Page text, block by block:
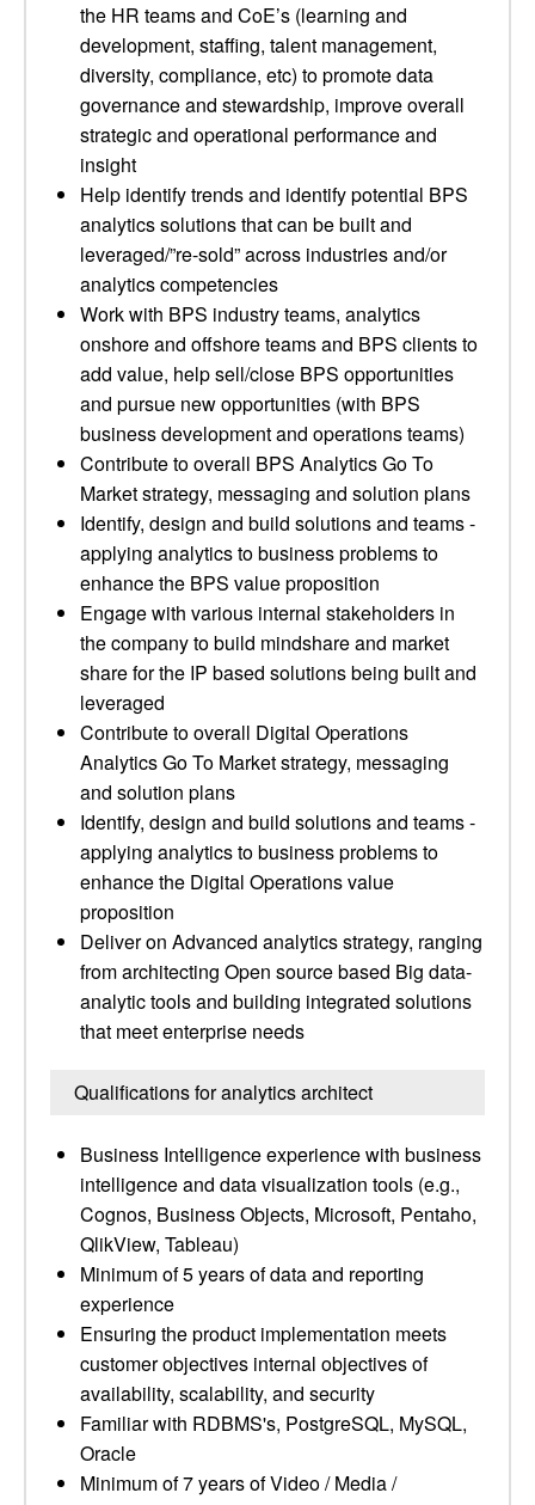
the HR teams and CoE’s (learning and
development, staffing, talent management,
diversity, compliance, etc) to promote data
governance and stewardship, improve overall
strategic and operational performance and
insight
Help identify trends and identify potential BPS
analytics solutions that can be built and
leveraged/”re-sold” across industries and/or
analytics competencies
Work with BPS industry teams, analytics
onshore and offshore teams and BPS clients to
add value, help sell/close BPS opportunities
and pursue new opportunities (with BPS
business development and operations teams)
Contribute to overall BPS Analytics Go To
Market strategy, messaging and solution plans
Identify, design and build solutions and teams -
applying analytics to business problems to
enhance the BPS value proposition
Engage with various internal stakeholders in
the company to build mindshare and market
share for the IP based solutions being built and
leveraged
Contribute to overall Digital Operations
Analytics Go To Market strategy, messaging
and solution plans
Identify, design and build solutions and teams -
applying analytics to business problems to
enhance the Digital Operations value
proposition
Deliver on Advanced analytics strategy, ranging
from architecting Open source based Big data-
analytic tools and building integrated solutions
that meet enterprise needs
Qualifications for analytics architect
Business Intelligence experience with business
intelligence and data visualization tools (e.g.,
Cognos, Business Objects, Microsoft, Pentaho,
QlikView, Tableau)
Minimum of 5 years of data and reporting
experience
Ensuring the product implementation meets
customer objectives internal objectives of
availability, scalability, and security
Familiar with RDBMS's, PostgreSQL, MySQL,
Oracle
Minimum of 7 years of Video / Media /